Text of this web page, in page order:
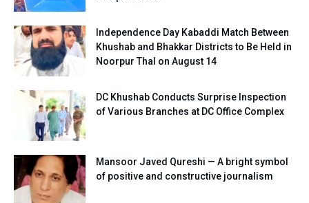
Independence Day Kabaddi Match Between
Khushab and Bhakkar Districts to Be Held in
Noorpur Thal on August 14
DC Khushab Conducts Surprise Inspection
of Various Branches at DC Office Complex
Mansoor Javed Qureshi — A bright symbol
of positive and constructive journalism